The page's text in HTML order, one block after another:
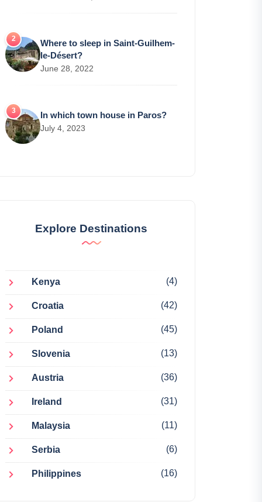
Where to sleep in Saint-Guilhem-
le-Désert?
June 28, 2022
In which town house in Paros?
July 4, 2023
Explore Destinations
Kenya (4)
Croatia (42)
Poland (45)
Slovenia (13)
Austria (36)
Ireland (31)
Malaysia (11)
Serbia (6)
Philippines (16)